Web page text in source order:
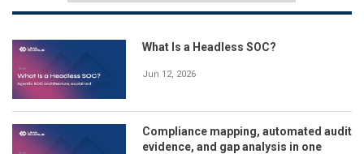
What Is a Headless SOC?
Jun 12, 2026
Compliance mapping, automated audit
evidence, and gap analysis in one